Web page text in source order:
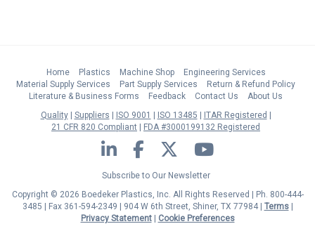
Home Plastics Machine Shop
Engineering Services
Material Supply Services
Part Supply Services
Return & Refund Policy
Literature & Business Forms
Feedback Contact Us
About Us
Quality
Suppliers ISO 9001 ISO 13485
ITAR Registered
21 CFR 820 Compliant
FDA #3000199132 Registered
LinkedIn Facebook Twitter YouTube
Subscribe to Our Newsletter
Copyright © 2026 Boedeker Plastics, Inc. All Rights Reserved | Ph. 800-444-
3485 | Fax 361-594-2349
| 904 W 6th Street, Shiner, TX 77984 | Terms|
Privacy Statement|
Cookie Preferences